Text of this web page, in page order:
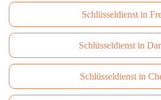
Schlüsseldienst in
Schlüsseldienst in
Schlüsseldienst in